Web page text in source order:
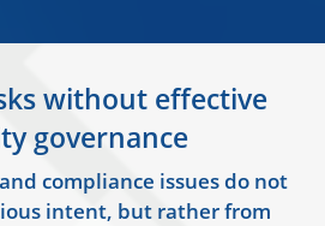
without effective
governance
compliance issues do not
intent, but rather from